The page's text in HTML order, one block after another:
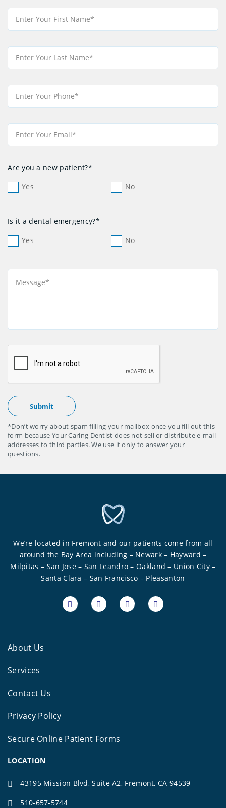
Are you a new patient?*
Yes
No
Is it a dental emergency?*
Yes
No
*Don’t worry about spam filling your mailbox once you fill out this
form because Your Caring Dentist does not sell or distribute e-mail
addresses to third parties. We use it only to answer your
questions.
We’re located in Fremont and our patients come from all
around the Bay Area including – Newark – Hayward –
Milpitas – San Jose – San Leandro – Oakland – Union City –
Santa Clara – San Francisco – Pleasanton
About Us
Services
Contact Us
Privacy Policy
Secure Online Patient Forms
LOCATION
43195 Mission Blvd, Suite A2, Fremont, CA 94539
510-657-5744